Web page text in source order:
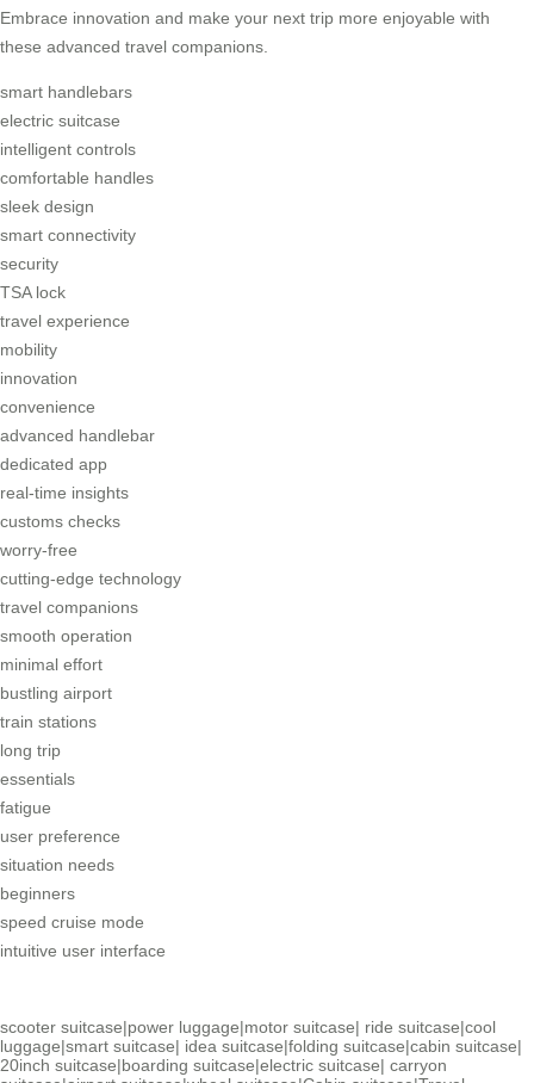
Embrace innovation and make your next trip more enjoyable with
these advanced travel companions.
smart handlebars
electric suitcase
intelligent controls
comfortable handles
sleek design
smart connectivity
security
TSA lock
travel experience
mobility
innovation
convenience
advanced handlebar
dedicated app
real-time insights
customs checks
worry-free
cutting-edge technology
travel companions
smooth operation
minimal effort
bustling airport
train stations
long trip
essentials
fatigue
user preference
situation needs
beginners
speed cruise mode
intuitive user interface
scooter suitcase|power luggage|motor suitcase| ride suitcase|cool
luggage|smart suitcase| idea suitcase|folding suitcase|cabin suitcase|
20inch suitcase|boarding suitcase|electric suitcase| carryon